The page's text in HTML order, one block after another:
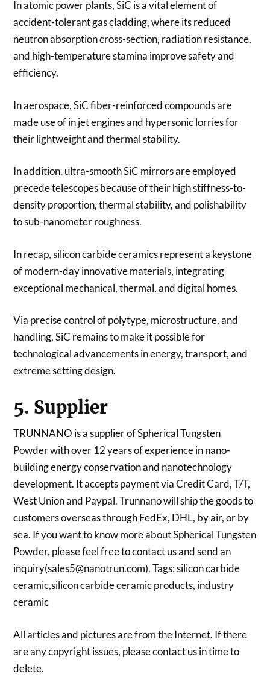
In atomic power plants, SiC is a vital element of
accident-tolerant gas cladding, where its reduced
neutron absorption cross-section, radiation resistance,
and high-temperature stamina improve safety and
efficiency.
In aerospace, SiC fiber-reinforced compounds are
made use of in jet engines and hypersonic lorries for
their lightweight and thermal stability.
In addition, ultra-smooth SiC mirrors are employed
precede telescopes because of their high stiffness-to-
density proportion, thermal stability, and polishability
to sub-nanometer roughness.
In recap, silicon carbide ceramics represent a keystone
of modern-day innovative materials, integrating
exceptional mechanical, thermal, and digital homes.
Via precise control of polytype, microstructure, and
handling, SiC remains to make it possible for
technological advancements in energy, transport, and
extreme setting design.
5. Supplier
TRUNNANO is a supplier of Spherical Tungsten
Powder with over 12 years of experience in nano-
building energy conservation and nanotechnology
development. It accepts payment via Credit Card, T/T,
West Union and Paypal. Trunnano will ship the goods to
customers overseas through FedEx, DHL, by air, or by
sea. If you want to know more about Spherical Tungsten
Powder, please feel free to contact us and send an
inquiry(sales5@nanotrun.com). Tags: silicon carbide
ceramic,silicon carbide ceramic products, industry
ceramic
All articles and pictures are from the Internet. If there
are any copyright issues, please contact us in time to
delete.